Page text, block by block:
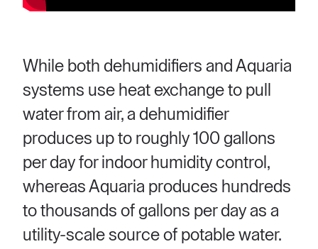
While both dehumidifiers and Aquaria
systems use heat exchange to pull
water from air, a dehumidifier
produces up to roughly 100 gallons
per day for indoor humidity control,
whereas Aquaria produces hundreds
to thousands of gallons per day as a
utility-scale source of potable water.